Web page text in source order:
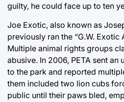
guilty, he could face up to ten
Joe Exotic, also known as
previously ran the “G.W. Exotic
Multiple animal rights groups
abusive. In 2006, PETA sent
to the park and reported
them included two lion cubs
public until their paws bled,